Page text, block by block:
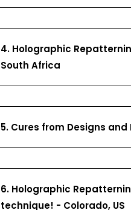
4. Holographic
South Africa
5. Cures from Designs
6. Holographic
technique! - Colorado, US